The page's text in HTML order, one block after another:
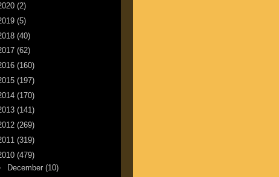
(2)
(5)
(40)
(62)
(160)
(197)
(170)
(141)
(269)
(319)
(479)
December (10)